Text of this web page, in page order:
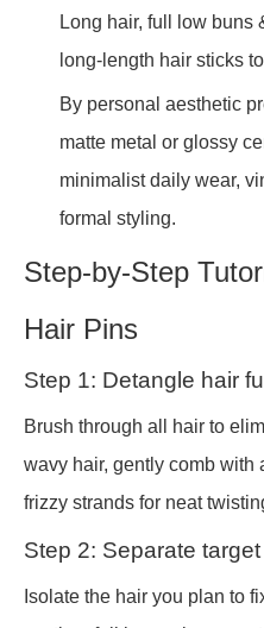
Long hair, full low buns
long-length hair sticks
By personal aesthetic
matte metal or glossy
minimalist daily wear,
formal styling.
Step-by-Step
Hair Pins
Step 1: Detangle hair
Brush through all hair to
wavy hair, gently comb with
frizzy strands for neat
Step 2: Separate
Isolate the hair you plan to